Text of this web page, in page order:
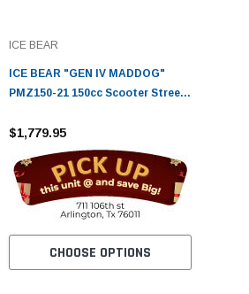
ICE BEAR
ICE BEAR "GEN IV MADDOG"
PMZ150-21 150cc Scooter Street
$1,779.95
CHOOSE OPTIONS